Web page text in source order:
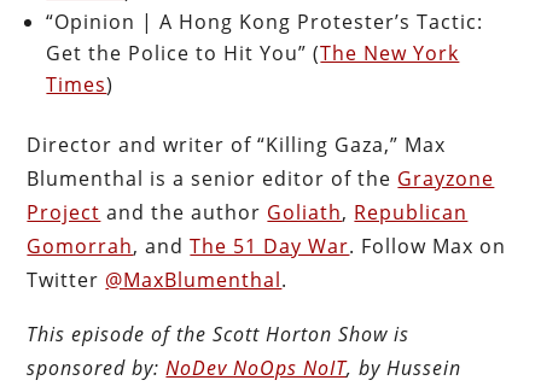
“Opinion | A Hong Kong Protester’s Tactic:
Get the Police to Hit You” (The New York
Times)
Director and writer of “Killing Gaza,” Max
Blumenthal is a senior editor of the Grayzone
Project and the author Goliath, Republican
Gomorrah, andThe 51 Day War. Follow Max on
Twitter @MaxBlumenthal.
This episode of the Scott Horton Show is
sponsored by:NoDev NoOps NoIT, by Hussein